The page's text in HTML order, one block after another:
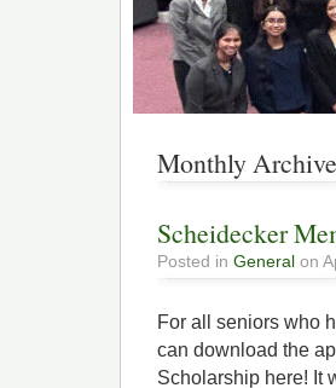
Monthly
Scheidecker
Posted in General on
For all seniors who
can download the
Scholarship here! It